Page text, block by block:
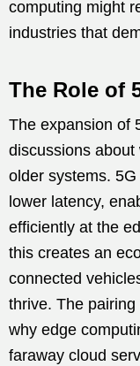
computing might
industries that
The Role of
The expansion of
discussions
older systems.
lower latency,
efficiently at the
this creates an
connected
thrive. The
why edge
faraway cloud